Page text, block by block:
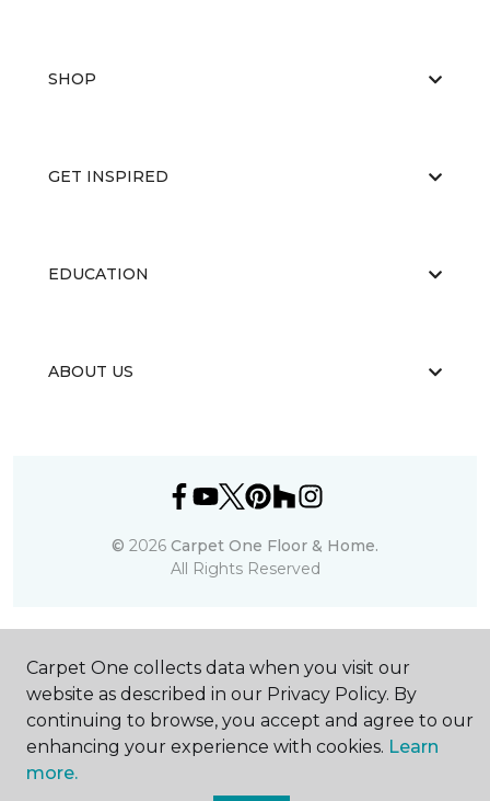
SHOP
GET INSPIRED
EDUCATION
ABOUT US
© 2026 Carpet One Floor & Home.
All Rights Reserved
Carpet One collects data when you visit our
website as described in our Privacy Policy. By
continuing to browse, you accept and agree to our
enhancing your experience with cookies. Learn
more.